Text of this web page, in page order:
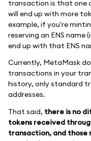
transaction is that one
will end up with more
example, if you're
reserving an ENS name
end up with that ENS
Currently, MetaMask
transactions in your
history, only standard
addresses.
That said, there is no
tokens received
transaction, and those